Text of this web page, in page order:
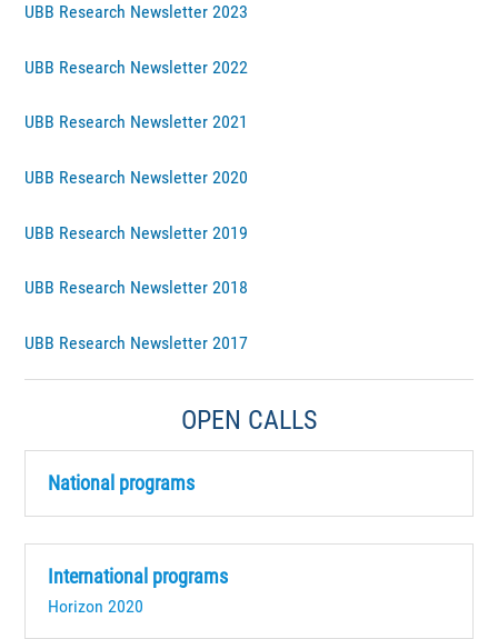
UBB Research Newsletter 2023
UBB Research Newsletter 2022
UBB Research Newsletter 2021
UBB Research Newsletter 2020
UBB Research Newsletter 2019
UBB Research Newsletter 2018
UBB Research Newsletter 2017
OPEN CALLS
National programs
International programs
Horizon 2020